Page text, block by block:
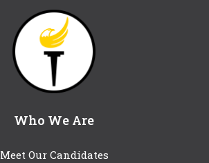
Who We Are
Meet Our Candidates